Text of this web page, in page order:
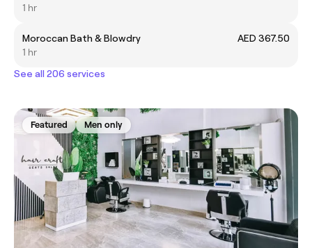
1 hr
Moroccan Bath & Blowdry
AED 367.50
1 hr
See all 206 services
Featured Men only